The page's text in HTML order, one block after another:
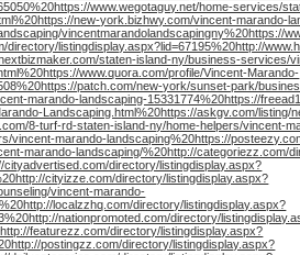
www.wegotaguy.net/home-services/
new-york.bizhwy.com/vincent-marando-
vincentmarandolandscapingny%20https://
listingdisplay.aspx?lid=67195%20http://
staten-island-ny/business-services/
www.quora.com/profile/Vincent-Marando-
patch.com/new-york/sunset-park/
marando-landscaping-15331774%20https://
Landscaping.html%20https://askgv.com/listing/
8-turf-rd-staten-island-ny/home-helpers/vincent-
vincent-marando-landscaping%20https://
marando-landscaping/%20http://categoriezz.com/
directory/listingdisplay.aspx?
cityizze.com/directory/listingdisplay.aspx?
vincent-marando-
localzzhq.com/directory/listingdisplay.aspx?
nationpromoted.com/directory/
featurezz.com/directory/listingdisplay.aspx?
postingzz.com/directory/listingdisplay.aspx?